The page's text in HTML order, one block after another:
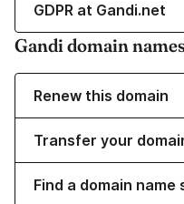
GDPR at Gandi.net
Gandi domain
Renew this domain
Transfer your
Find a domain